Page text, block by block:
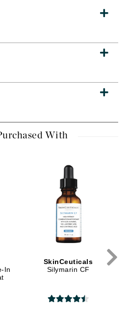
With
In
SkinCeuticals
Silymarin CF